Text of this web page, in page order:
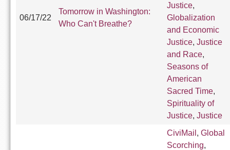
06/17/22
Tomorrow in Washington:
Who Can't Breathe?
Justice,
Globalization
and Economic
Justice, Justice
and Race,
Seasons of
American
Sacred Time,
Spirituality of
Justice, Justice
CiviMail , Global
Scorching,